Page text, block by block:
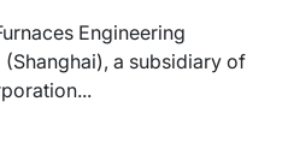
Engineering
a subsidiary of